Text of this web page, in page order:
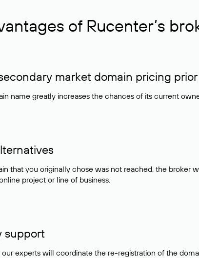
of Rucenter’s
market domain pricing
name greatly increases the chances of its current
that you originally chose was not reached, the broker
project or line of business.
support
experts will coordinate the re-registration of the